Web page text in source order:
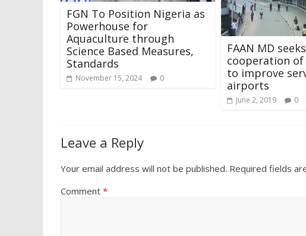
FGN To Position Nigeria as
Powerhouse for
Aquaculture through
Science Based Measures,
Standards
November 15, 2024 0
FAAN MD seeks
cooperation of
to improve
airports
June 2, 2019 0
Leave a Reply
Your email address will not be published. Required fields
Comment *